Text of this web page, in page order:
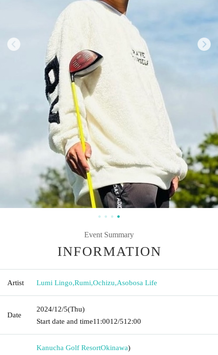
Event Summary
INFORMATION
Artist Lumi Lingo,Rumi,Ochizu,Asobosa Life
Date
2024/12/5(Thu)
Start date and time11:0012/512:00
Kanucha Golf ResortOkinawa)